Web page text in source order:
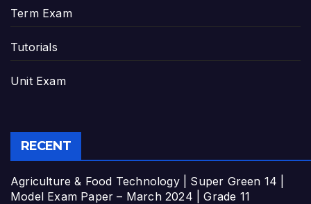
Term Exam
Tutorials
Unit Exam
RECENT
Agriculture & Food Technology | Super Green 14 |
Model Exam Paper – March 2024 | Grade 11